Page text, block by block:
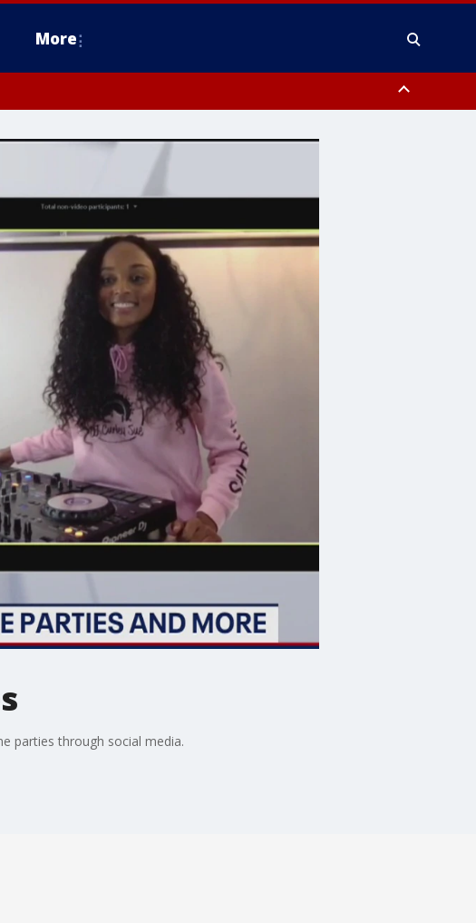
More
County, Anne Arundel County, Prince Georges County, District of Columbia
parties through social media.